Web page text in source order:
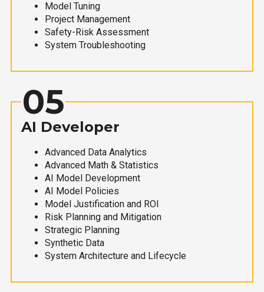
Model Tuning
Project Management
Safety-Risk Assessment
System Troubleshooting
05
AI Developer
Advanced Data Analytics
Advanced Math & Statistics
AI Model Development
AI Model Policies
Model Justification and ROI
Risk Planning and Mitigation
Strategic Planning
Synthetic Data
System Architecture and Lifecycle